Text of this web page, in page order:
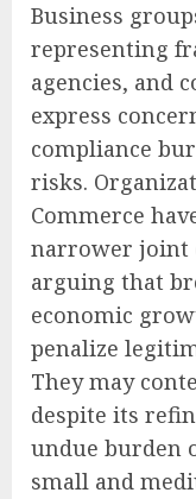
Business
representing
agencies, and
express
compliance
risks.
Commerce
narrower joint
arguing that
economic
penalize
They may
despite its
undue burden
small and